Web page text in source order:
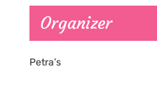
Organizer
Petra’s